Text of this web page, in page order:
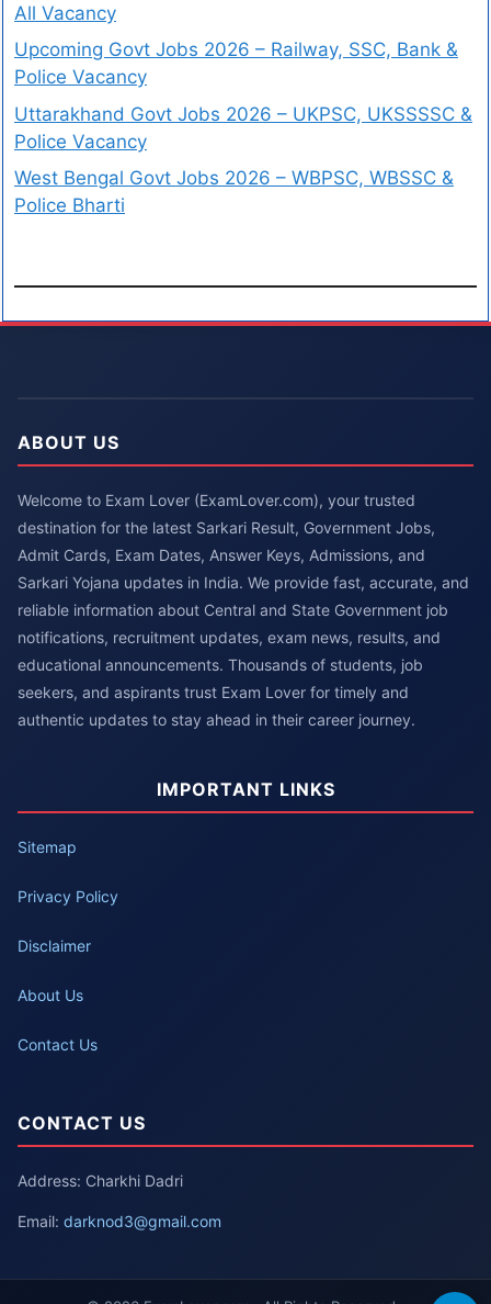
All Vacancy
Upcoming Govt Jobs 2026 – Railway, SSC, Bank &
Police Vacancy
Uttarakhand Govt Jobs 2026 – UKPSC, UKSSSSC &
Police Vacancy
West Bengal Govt Jobs 2026 – WBPSC, WBSSC &
Police Bharti
ABOUT US
Welcome to Exam Lover (ExamLover.com), your trusted
destination for the latest Sarkari Result, Government Jobs,
Admit Cards, Exam Dates, Answer Keys, Admissions, and
Sarkari Yojana updates in India. We provide fast, accurate, and
reliable information about Central and State Government job
notifications, recruitment updates, exam news, results, and
educational announcements. Thousands of students, job
seekers, and aspirants trust Exam Lover for timely and
authentic updates to stay ahead in their career journey.
IMPORTANT LINKS
Sitemap
Privacy Policy
Disclaimer
About Us
Contact Us
CONTACT US
Address: Charkhi Dadri
Email: darknod3@gmail.com